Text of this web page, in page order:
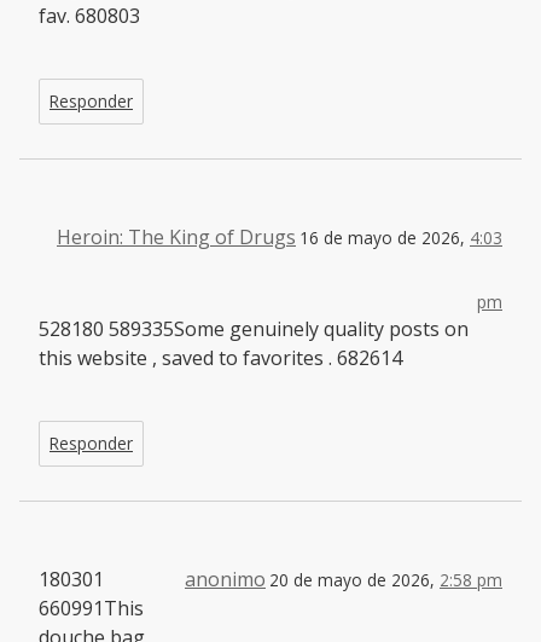
fav. 680803
Responder
Heroin: The King of Drugs 16 de mayo de 2026, 4:03
pm
528180 589335Some genuinely quality posts on
this website , saved to favorites . 682614
Responder
anonimo 20 de mayo de 2026, 2:58 pm
180301
660991This